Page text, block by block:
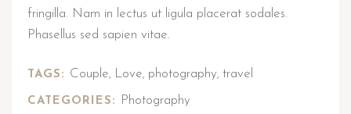
fringilla. Nam in lectus ut ligula placerat sodales.
Phasellus sed sapien vitae.
TAGS: Couple, Love, photography, travel
CATEGORIES: Photography